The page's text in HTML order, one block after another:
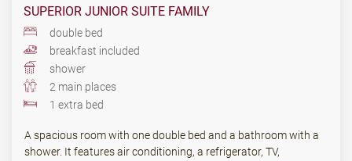
SUPERIOR JUNIOR SUITE FAMILY
double bed
breakfast included
shower
2 main places
1 extra bed
A spacious room with one double bed and a bathroom with a
shower. It features air conditioning, a refrigerator, TV,